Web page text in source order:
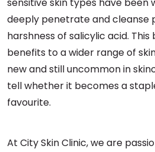
deeply penetrate and cleanse
harshness of salicylic acid.
benefits to a wider range of
new and still uncommon in
tell whether it becomes a
favourite.
At City Skin Clinic, we are